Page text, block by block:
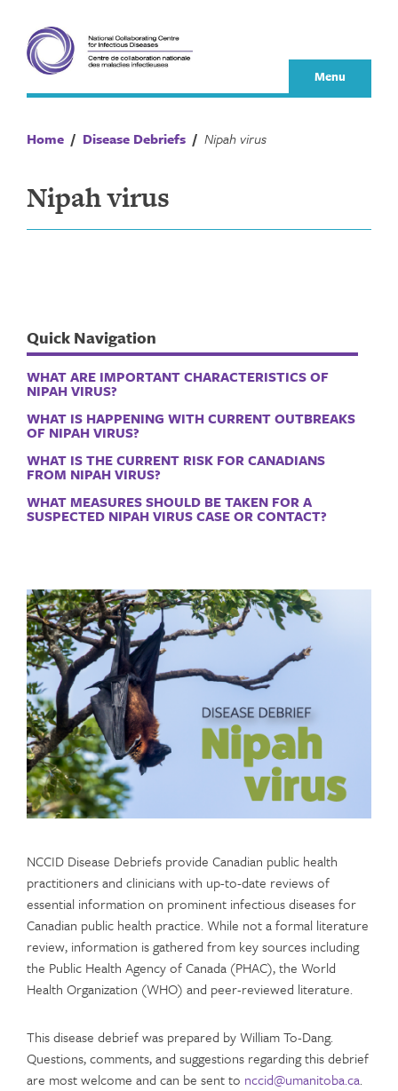
content
Menu
Home / Disease Debriefs / Nipah virus
Nipah virus
Quick Navigation
WHAT ARE IMPORTANT CHARACTERISTICS OF
NIPAH VIRUS?
WHAT IS HAPPENING WITH CURRENT OUTBREAKS
OF NIPAH VIRUS?
WHAT IS THE CURRENT RISK FOR CANADIANS
FROM NIPAH VIRUS?
WHAT MEASURES SHOULD BE TAKEN FOR A
SUSPECTED NIPAH VIRUS CASE OR CONTACT?
NCCID Disease Debriefs provide Canadian public health
practitioners and clinicians with up-to-date reviews of
essential information on prominent infectious diseases for
Canadian public health practice. While not a formal literature
review, information is gathered from key sources including
the Public Health Agency of Canada (PHAC), the World
Health Organization (WHO) and peer-reviewed literature.
This disease debrief was prepared by William To-Dang.
Questions, comments, and suggestions regarding this debrief
are most welcome and can be sent to nccid@umanitoba.ca.